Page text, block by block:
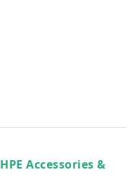
HPE Accessories &